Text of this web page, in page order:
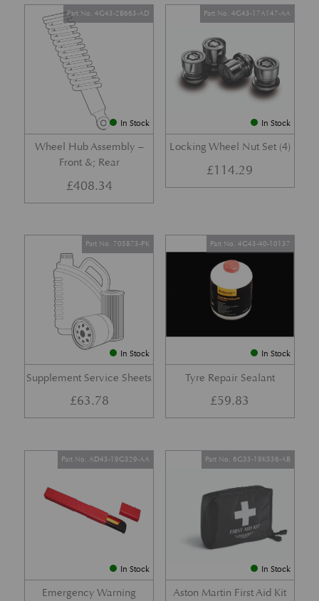
In Stock
Wheel Hub Assembly –
Front &; Rear
Part No. 4G43-2B663-AD
£408.34
In Stock
Locking Wheel Nut Set (4)
Part No. 4G43-17A147-AA
£114.29
In Stock
Supplement Service Sheets
Part No. 705873-PK
£63.78
In Stock
Tyre Repair Sealant
Part No. 4G43-40-10137
£59.83
In Stock
Emergency Warning
Part No. AD43-19G329-AA
In Stock
Aston Martin First Aid Kit
Part No. 6G33-19K536-AB